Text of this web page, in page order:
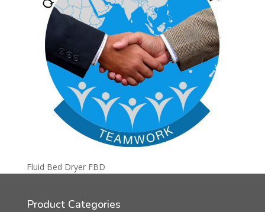
Fluid Bed Dryer FBD
Product Categories